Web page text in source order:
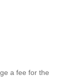
a fee for the